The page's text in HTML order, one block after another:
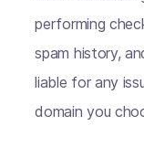
performing
spam history,
liable for any
domain you